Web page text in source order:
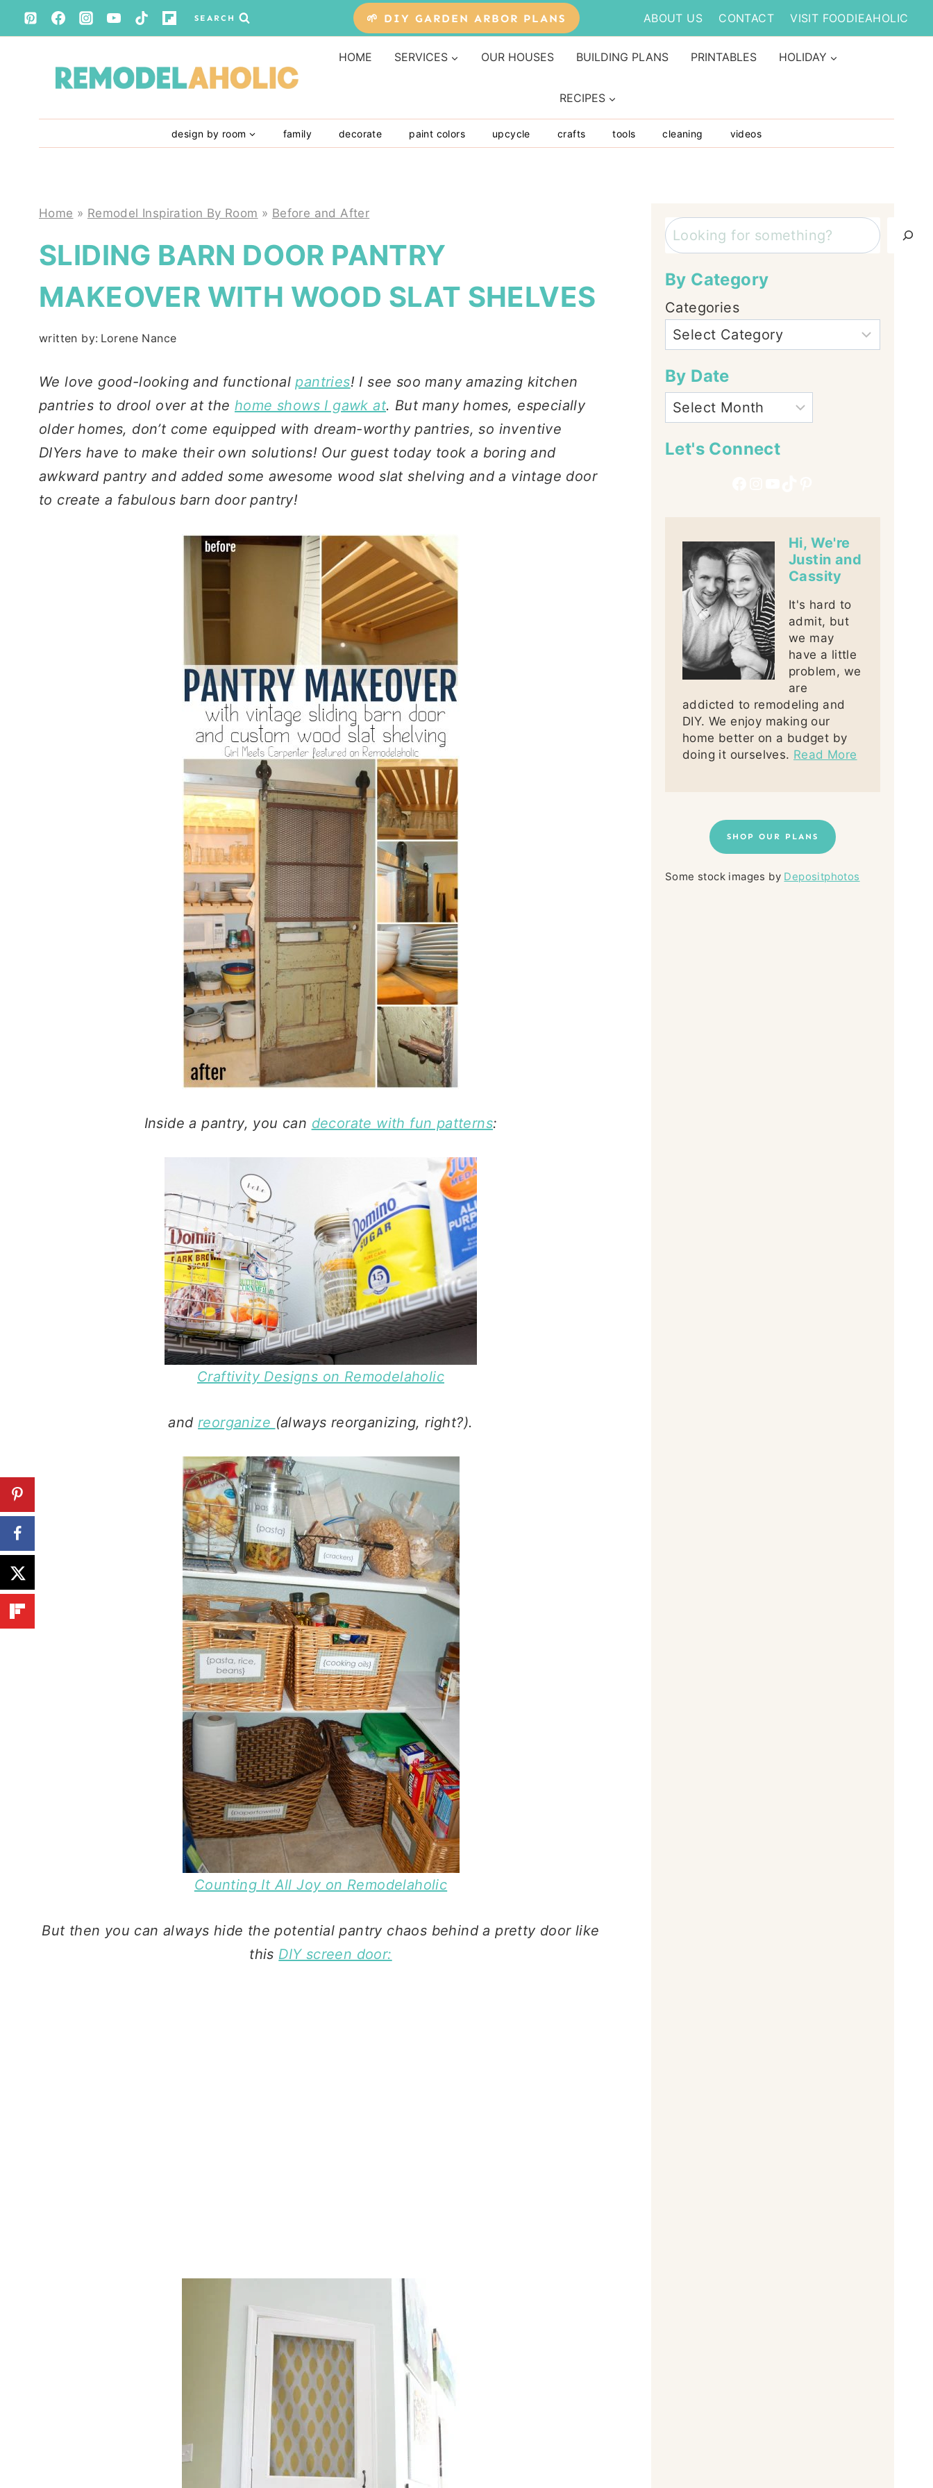
Skip
to
SEARCH 🌱 DIY GARDEN ARBOR PLANS ABOUT US CONTACT VISIT FOODIEAHOLIC
HOME SERVICES OUR HOUSES BUILDING PLANS PRINTABLES HOLIDAY
RECIPES
design by room family decorate paint colors upcycle crafts tools cleaning videos
Home » Remodel Inspiration By Room » Before and After
SLIDING BARN DOOR PANTRY
MAKEOVER WITH WOOD SLAT SHELVES
written by: Lorene Nance
We love good-looking and functionalpantries! I see soo many amazing kitchen
pantries to drool over at the home shows I gawk at. But many homes, especially
older homes, don’t come equipped with dream-worthy pantries, so inventive
DIYers have to make their own solutions! Our guest today took a boring and
awkward pantry and added some awesome wood slat shelving and a vintage door
to create a fabulous barn door pantry!
Inside a pantry, you can decorate with fun patterns:
Craftivity Designs on Remodelaholic
andreorganize (always reorganizing, right?).
Counting It All Joy on Remodelaholic
But then you can always hide the potential pantry chaos behind a pretty door like
this DIY screen door:
Search
By Category
Categories
By Date
Let's Connect
Hi, We're
Justin and
Cassity
It's hard to
admit, but
we may
have a little
problem, we
are
addicted to remodeling and
DIY. We enjoy making our
home better on a budget by
doing it ourselves. Read More
SHOP OUR PLANS
Some stock images by Depositphotos